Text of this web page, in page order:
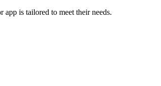
is tailored to meet their needs.